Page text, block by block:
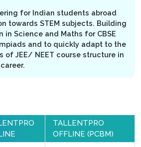
for Indian students abroad
towards STEM subjects. Building
Science and Maths for CBSE
and to quickly adapt to the
of JEE/ NEET course structure in
TALLENTPRO
OFFLINE (PCBM)